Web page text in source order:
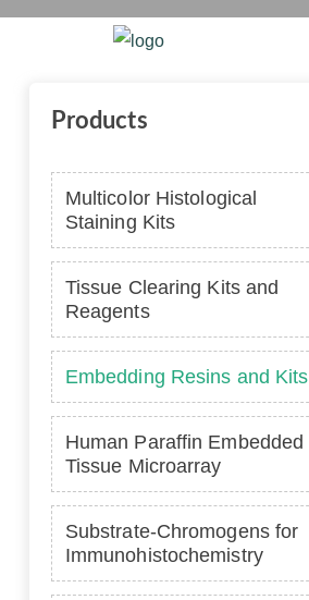
Products
Multicolor Histological
Staining Kits
Tissue Clearing Kits and
Reagents
Embedding Resins and Kits
Human Paraffin Embedded
Tissue Microarray
Substrate-Chromogens for
Immunohistochemistry